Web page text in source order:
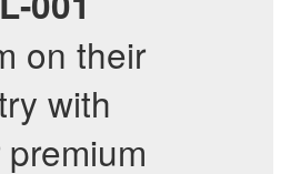
on their
with